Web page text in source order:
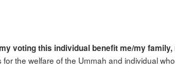
voting this individual benefit me/my family,
the welfare of the Ummah and individual